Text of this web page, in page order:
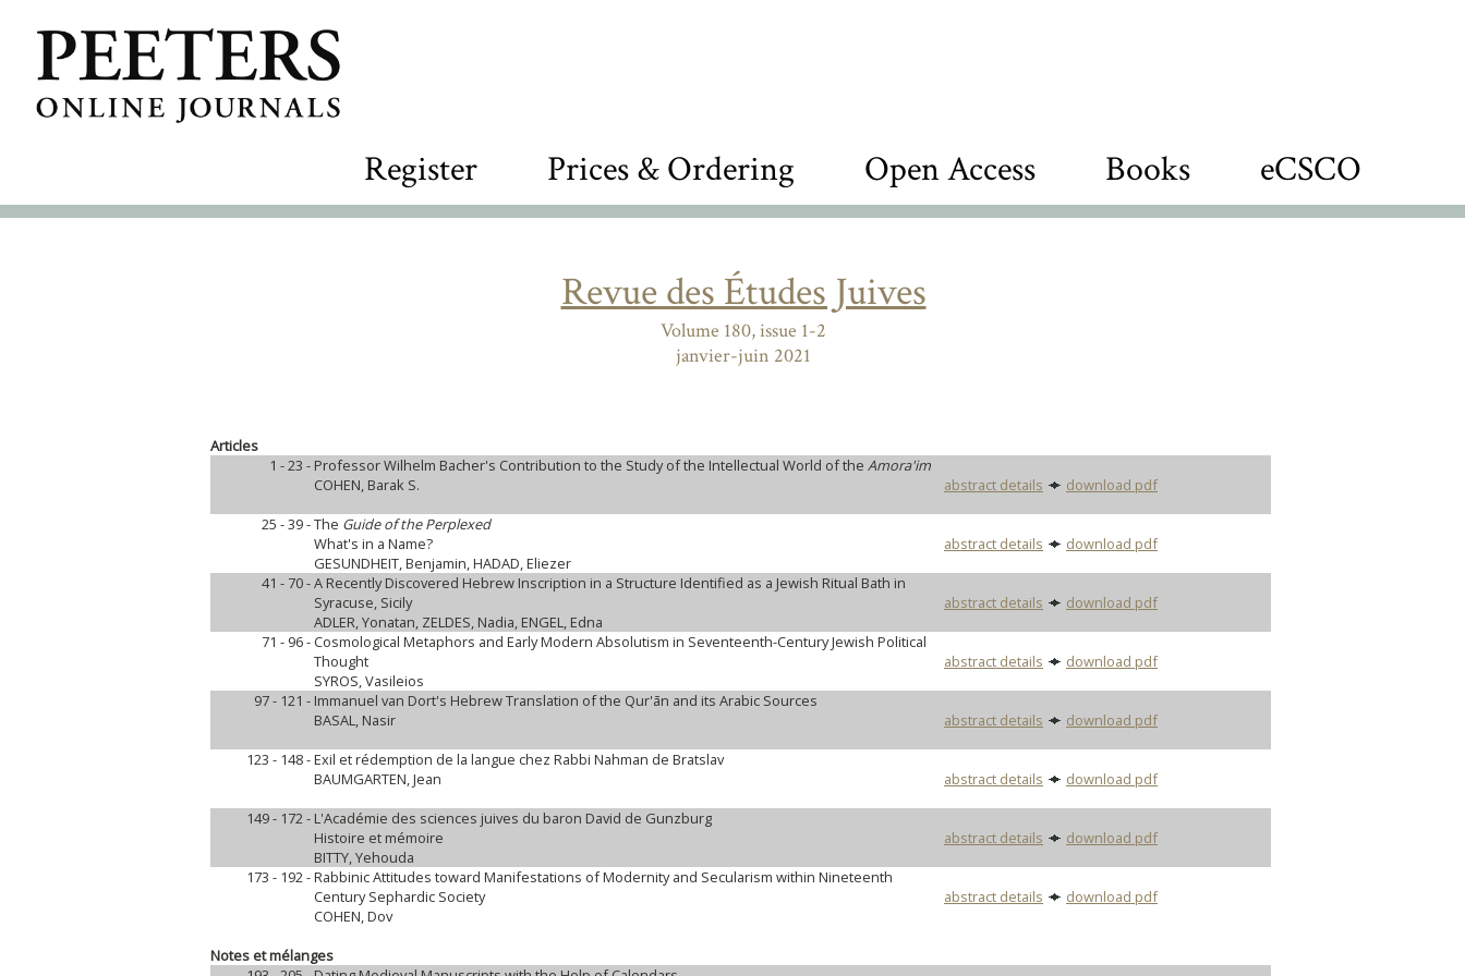
Register Prices & Ordering Open Access Books eCSCO
Revue des Études Juives
Volume 180, issue 1-2
janvier-juin 2021
Articles
1 - 23 - Professor Wilhelm Bacher's Contribution to the Study of the Intellectual World of the Amora'im
COHEN, Barak S.
abstract details
download pdf
25 - 39 -The Guide of the Perplexed
What's in a Name?
GESUNDHEIT, Benjamin, HADAD, Eliezer
abstract details
download pdf
41 - 70 -A Recently Discovered Hebrew Inscription in a Structure Identified as a Jewish Ritual Bath in
Syracuse, Sicily
ADLER, Yonatan, ZELDES, Nadia, ENGEL, Edna
abstract details
download pdf
71 - 96 - Cosmological Metaphors and Early Modern Absolutism in Seventeenth-Century Jewish Political
Thought
SYROS, Vasileios
abstract details
download pdf
97 - 121 - Immanuel van Dort's Hebrew Translation of the Qur'ān and its Arabic Sources
BASAL, Nasir
abstract details
download pdf
123 - 148 -Exil et rédemption de la langue chez Rabbi Nahman de Bratslav
BAUMGARTEN, Jean
abstract details
download pdf
149 - 172 - L'Académie des sciences juives du baron David de Gunzburg
Histoire et mémoire
BITTY, Yehouda
abstract details
download pdf
173 - 192 -Rabbinic Attitudes toward Manifestations of Modernity and Secularism within Nineteenth
Century Sephardic Society
COHEN, Dov
abstract details download pdf
Notes et mélanges